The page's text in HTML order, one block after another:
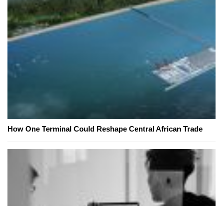
How One Terminal Could Reshape Central African Trade